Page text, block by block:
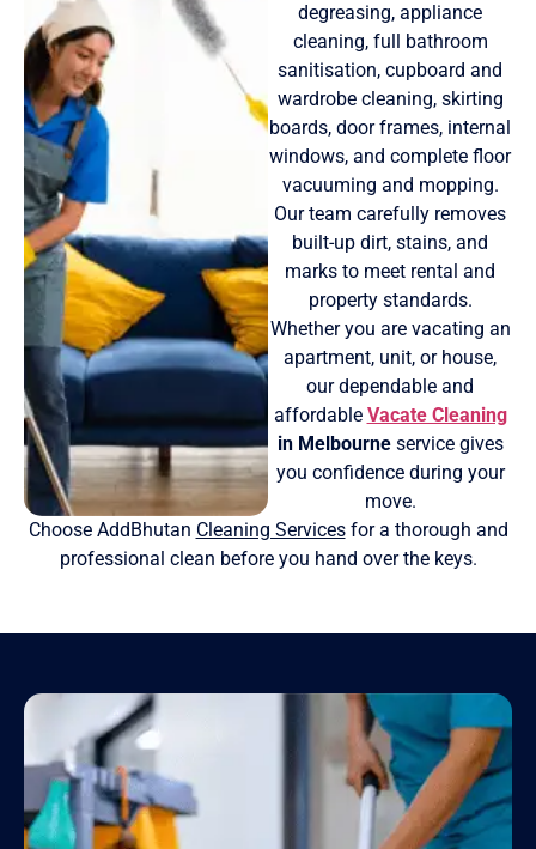
degreasing, appliance
cleaning, full bathroom
sanitisation, cupboard and
wardrobe cleaning, skirting
boards, door frames, internal
windows, and complete floor
vacuuming and mopping.
Our team carefully removes
built-up dirt, stains, and
marks to meet rental and
property standards.
Whether you are vacating an
apartment, unit, or house,
our dependable and
affordable Vacate Cleaning
in Melbourneservice gives
you confidence during your
move.
Choose AddBhutan Cleaning Servicesfor a thorough and
professional clean before you hand over the keys.